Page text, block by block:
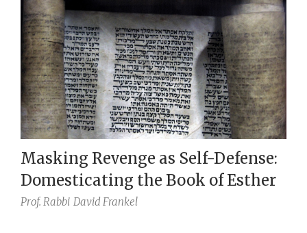
Masking Revenge as Self-Defense:
Domesticating the Book of Esther
Prof. Rabbi David Frankel